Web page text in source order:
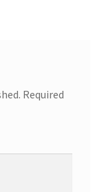
Required